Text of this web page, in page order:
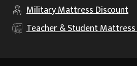
MilitaryMattress Discount
Teacher & Student